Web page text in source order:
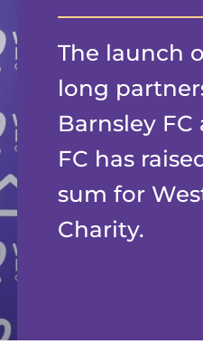
The launch
long
Barnsley
FC has
sum for
Charity.